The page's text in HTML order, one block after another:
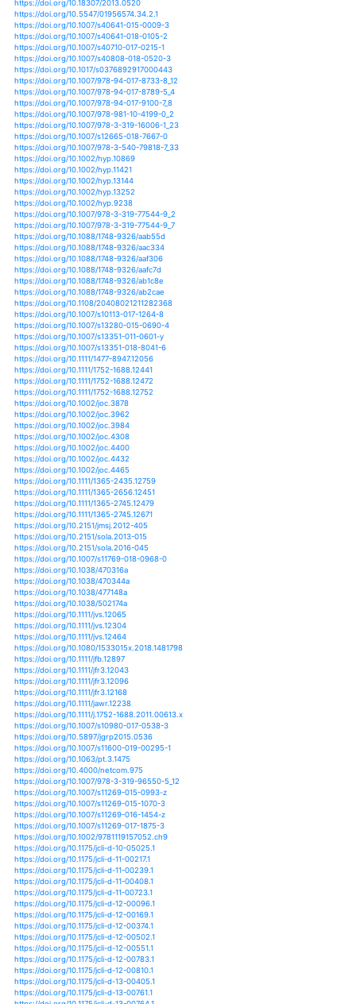
https://doi.org/10.1002/ece3.218
https://doi.org/10.1139/cjb-2015-0238
https://doi.org/10.1139/er-2014-0066
https://doi.org/10.1201/b14056-3
https://doi.org/10.1088/1742-6596/1155/1/012070
https://doi.org/10.1088/1742-6596/893/1/012031
https://doi.org/10.1088/1748-9326/10/10/104009
https://doi.org/10.1088/1748-9326/10/1/014012
https://doi.org/10.1088/1748-9326/10/2/024005
https://doi.org/10.1002/asl.895
https://doi.org/10.1002/asl.929
https://doi.org/10.1002/2013ef000185
https://doi.org/10.1002/2013gb004712
https://doi.org/10.1002/2013gl058499
https://doi.org/10.1002/2013jd020300
https://doi.org/10.1002/2013wr013490
https://doi.org/10.1051/lhb/2015004
https://doi.org/10.1007/s00382-011-1147-5
https://doi.org/10.1007/s00382-011-1184-0
https://doi.org/10.1007/s00382-013-1718-8
https://doi.org/10.1007/s00382-014-2376-1
https://doi.org/10.1007/s00382-015-2544-y
https://doi.org/10.1007/s00382-015-2674-2
https://doi.org/10.1007/s00382-016-3083-x
https://doi.org/10.1111/cag.12432
https://doi.org/10.1080/14486563.2011.611486
https://doi.org/10.1007/978-94-007-1861-6_11
https://doi.org/10.1007/978-94-007-4327-4_17
https://doi.org/10.1007/978-94-007-4479-0_1
https://doi.org/10.1007/978-94-007-4479-0_13
https://doi.org/10.1007/978-94-007-4988-7_7
https://doi.org/10.1038/nclimate1070
https://doi.org/10.1038/nclimate1327
https://doi.org/10.1038/nclimate1452
https://doi.org/10.1038/nclimate1497
https://doi.org/10.1038/nclimate1828
https://doi.org/10.1038/nclimate2051
https://doi.org/10.1038/nclimate2258
https://doi.org/10.1038/nclimate2271
https://doi.org/10.1038/nclimate2617
https://doi.org/10.1038/nclimate2640
https://doi.org/10.1038/nclimate2941
https://doi.org/10.1038/nclimate3110
https://doi.org/10.1007/978-3-319-50782-8_3
https://doi.org/10.1002/2015wr017876
https://doi.org/10.1002/2016ef000433
https://doi.org/10.1002/2016gl068070
https://doi.org/10.1002/2016gl069151
https://doi.org/10.1002/2016gl070869
https://doi.org/10.1002/2016gl071917
https://doi.org/10.1002/2016gl072201
https://doi.org/10.1002/2016gl072439
https://doi.org/10.1002/2016jd025644
https://doi.org/10.1002/2016jd025842